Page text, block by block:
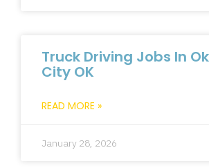
Truck Driving Jobs In
City OK
READ MORE »
January 28, 2026